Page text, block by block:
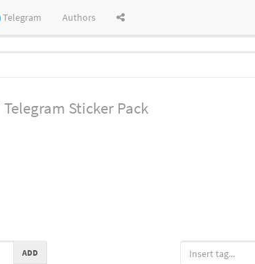
Telegram Authors
Telegram Sticker Pack
ADD